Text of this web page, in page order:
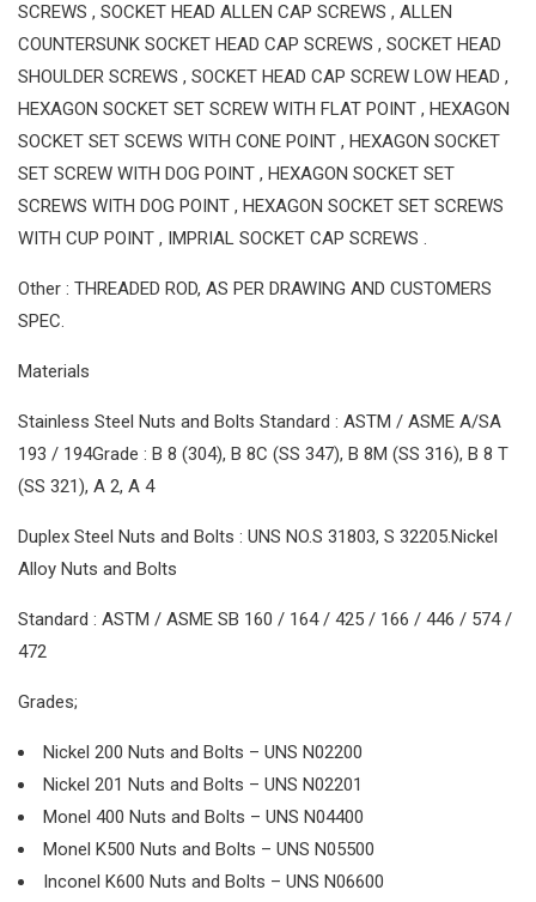
SCREWS , SOCKET HEAD ALLEN CAP SCREWS , ALLEN
COUNTERSUNK SOCKET HEAD CAP SCREWS , SOCKET HEAD
SHOULDER SCREWS , SOCKET HEAD CAP SCREW LOW HEAD ,
HEXAGON SOCKET SET SCREW WITH FLAT POINT , HEXAGON
SOCKET SET SCEWS WITH CONE POINT , HEXAGON SOCKET
SET SCREW WITH DOG POINT , HEXAGON SOCKET SET
SCREWS WITH DOG POINT , HEXAGON SOCKET SET SCREWS
WITH CUP POINT , IMPRIAL SOCKET CAP SCREWS .
Other : THREADED ROD, AS PER DRAWING AND CUSTOMERS
SPEC.
Materials
Stainless Steel Nuts and Bolts Standard : ASTM / ASME A/SA
193 / 194Grade : B 8 (304), B 8C (SS 347), B 8M (SS 316), B 8 T
(SS 321), A 2, A 4
Duplex Steel Nuts and Bolts : UNS NO.S 31803, S 32205.Nickel
Alloy Nuts and Bolts
Standard : ASTM / ASME SB 160 / 164 / 425 / 166 / 446 / 574 /
472
Grades;
Nickel 200 Nuts and Bolts – UNS N02200
Nickel 201 Nuts and Bolts – UNS N02201
Monel 400 Nuts and Bolts – UNS N04400
Monel K500 Nuts and Bolts – UNS N05500
Inconel K600 Nuts and Bolts – UNS N06600